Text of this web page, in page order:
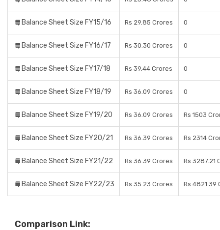
Balance Sheet Size FY15/16 Rs 29.85 Crores 0
Balance Sheet Size FY16/17 Rs 30.30 Crores 0
Balance Sheet Size FY17/18 Rs 39.44 Crores 0
Balance Sheet Size FY18/19 Rs 36.09 Crores 0
Balance Sheet Size FY19/20 Rs 36.09 Crores Rs 1503
Balance Sheet Size FY20/21 Rs 36.39 Crores Rs 2314
Balance Sheet Size FY21/22 Rs 36.39 Crores Rs 3287.21
Balance Sheet Size FY22/23 Rs 35.23 Crores Rs 4821.39
Comparison Link: